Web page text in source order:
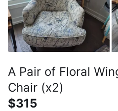
A Pair of Floral
Chair (x2)
$315